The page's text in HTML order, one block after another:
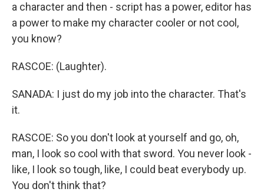
a character and then - script has a power, editor has
a power to make my character cooler or not cool,
you know?
RASCOE: (Laughter).
SANADA: I just do my job into the character. That's
it.
RASCOE: So you don't look at yourself and go, oh,
man, I look so cool with that sword. You never look -
like, I look so tough, like, I could beat everybody up.
You don't think that?